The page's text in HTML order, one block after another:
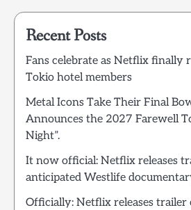
Recent Posts
Fans celebrate as Netflix finally
Tokio hotel members
Metal Icons Take Their Final
Announces the 2027 Farewell
Night”.
It now official: Netflix releases
anticipated Westlife
Officially: Netflix releases trailer